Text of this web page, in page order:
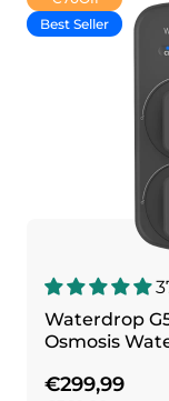
Best Seller
Waterdrop
Osmosis
€299,99